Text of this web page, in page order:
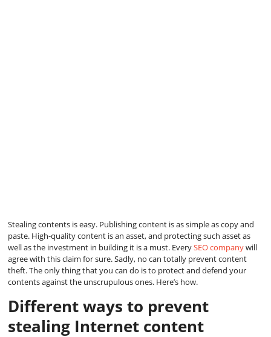
Stealing contents is easy. Publishing content is as simple as copy and
paste. High-quality content is an asset, and protecting such asset as
well as the investment in building it is a must. EverySEO companywill
agree with this claim for sure. Sadly, no can totally prevent content
theft. The only thing that you can do is to protect and defend your
contents against the unscrupulous ones. Here’s how.
Different ways to prevent
stealing Internet content